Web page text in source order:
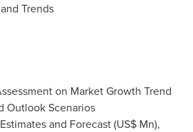
Trends
on Market Growth Trend
Outlook Scenarios
and Forecast (US$ Mn),